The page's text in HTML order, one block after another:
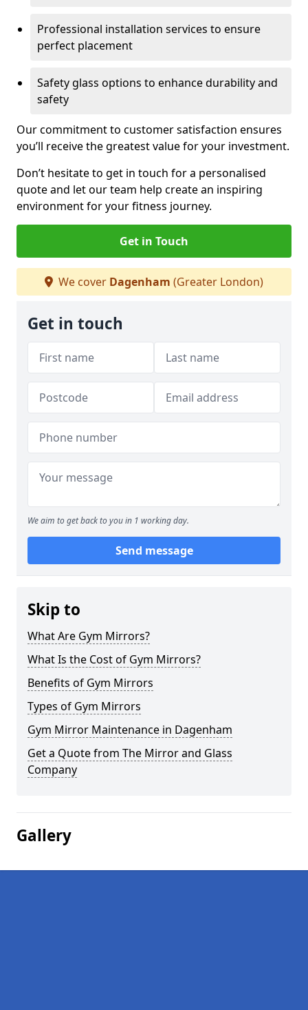
Professional installation services to ensure
perfect placement
Safety glass options to enhance durability and
safety
Our commitment to customer satisfaction ensures
you’ll receive the greatest value for your investment.
Don’t hesitate to get in touch for a personalised
quote and let our team help create an inspiring
environment for your fitness journey.
Get in Touch
We cover Dagenham (Greater London)
Get in touch
We aim to get back to you in 1 working day.
Send message
Skip to
What Are Gym Mirrors?
What Is the Cost of Gym Mirrors?
Benefits of Gym Mirrors
Types of Gym Mirrors
Gym Mirror Maintenance in Dagenham
Get a Quote from The Mirror and Glass
Company
Gallery